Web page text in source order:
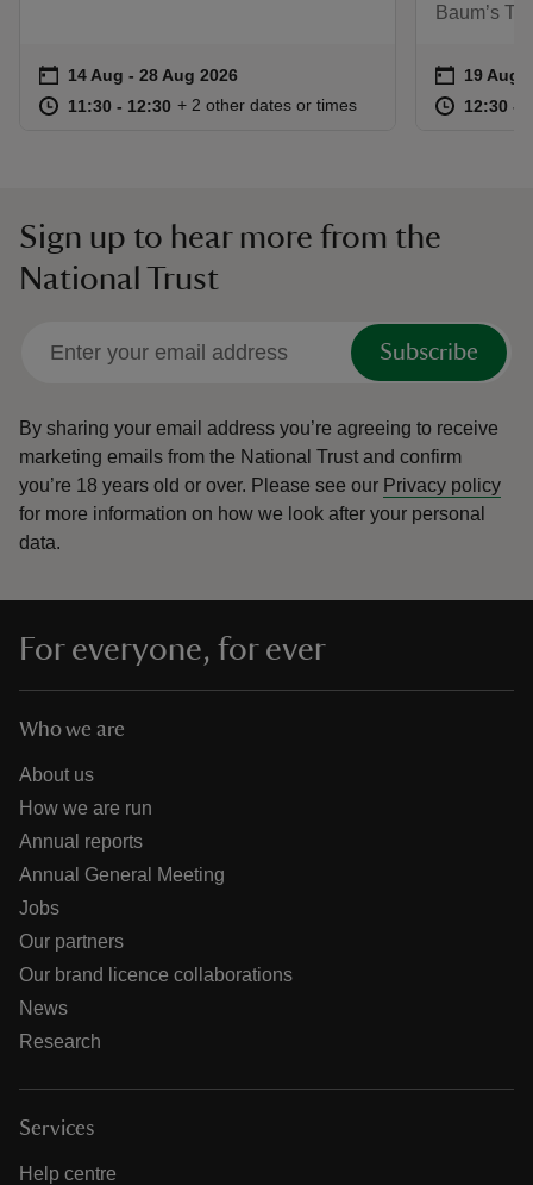
Event summary
on 14 Aug to 28 Aug 2026
14 Aug - 28 Aug 2026
at 11:30 to 12:30
11:30 - 12:30 11:30 to 12:30
11:30 - 12:30
+ 2 other dates or times
Baum’s
Event
on 19 Aug
at 12:30 to
12:30 -
Sign up to hear more from the
National Trust
Subscribe
By sharing your email address you’re agreeing to receive
marketing emails from the National Trust and confirm
you’re 18 years old or over. Please see our Privacy policy
for more information on how we look after your personal
data.
For everyone, for ever
Who we are
About us
How we are run
Annual reports
Annual General Meeting
Jobs
Our partners
Our brand licence collaborations
News
Research
Services
Help centre